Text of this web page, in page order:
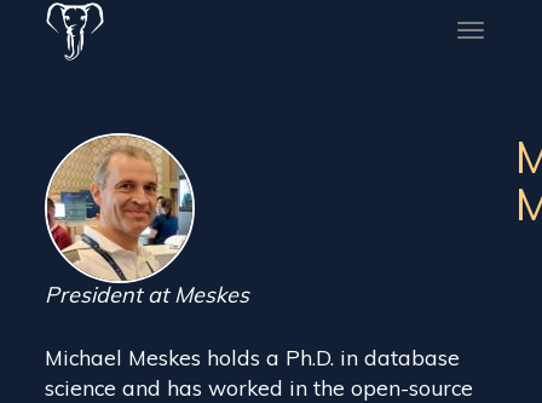
Toggle
President at Meskes
Michael Meskes holds a Ph.D. in database
science and has worked in the open-source